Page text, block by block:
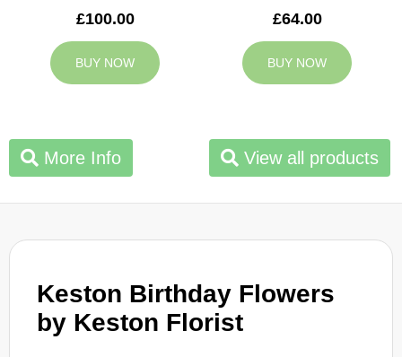
Keston Birthday Flowers
by Keston Florist
£100.00
BUY NOW
£64.00
BUY NOW
More Info View all products